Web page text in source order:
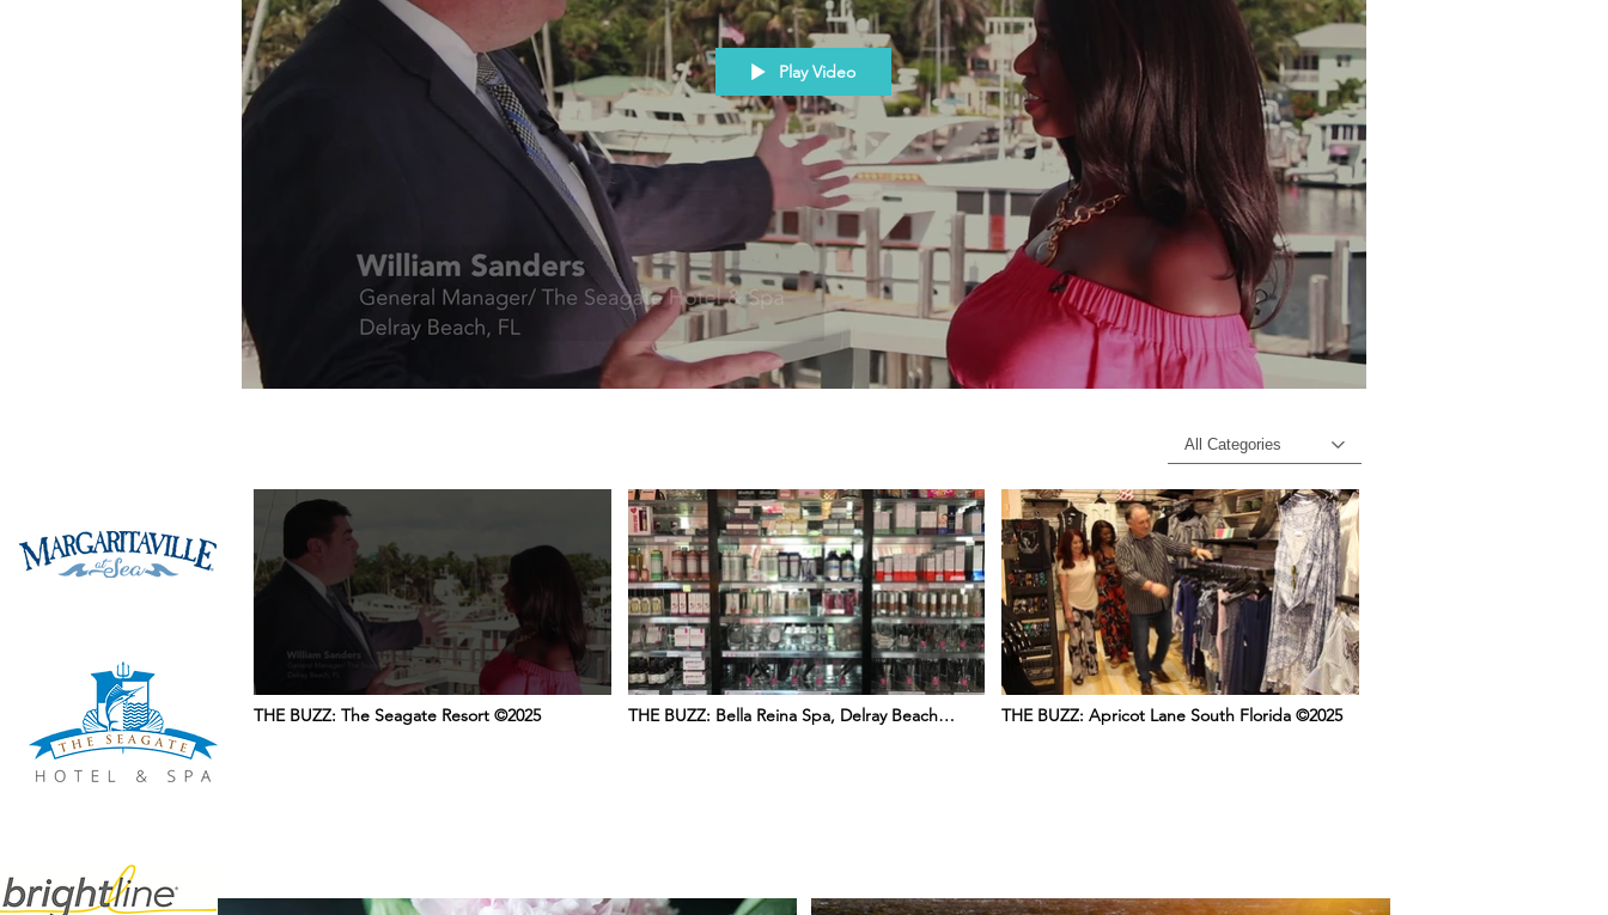
Play Video
All Categories
THE BUZZ: The Seagate Resort ©2025
THE BUZZ: Bella Reina Spa, Delray Beach
THE BUZZ: Apricot Lane South Florida ©2025